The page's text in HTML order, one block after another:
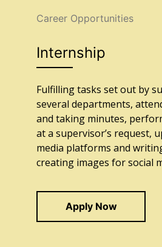
Internship
Career Opportunities
Fulfilling tasks set out by
several departments,
and taking minutes,
at a supervisor’s request,
media platforms and
creating images for social
Apply Now